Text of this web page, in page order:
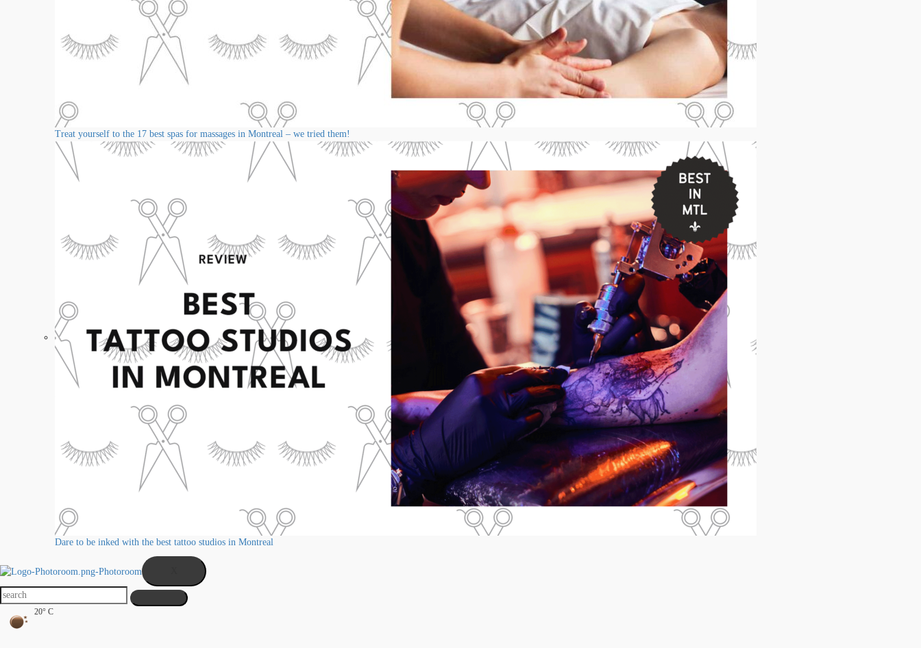
Treat yourself to the 17 best spas for massages in Montreal – we tried them!
Dare to be inked with the best tattoo studios in Montreal
20° C